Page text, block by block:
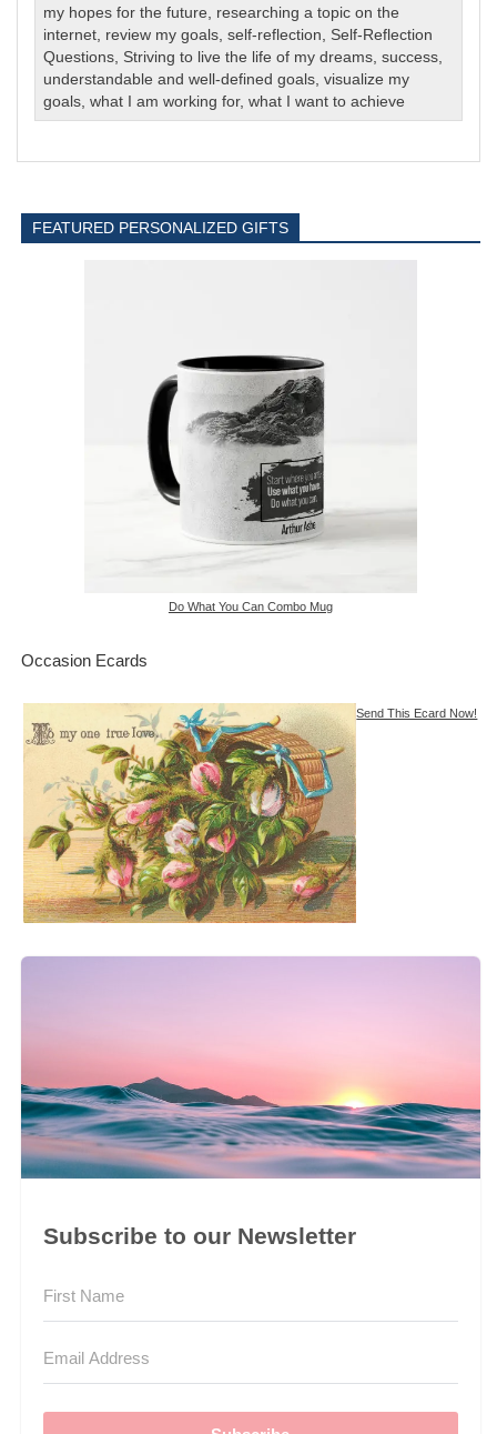
my hopes for the future
researching a topic on the
internet review my goals ,self-reflection
Self-Reflection
Questions Striving to live the life of my dreams ,success
understandable and well-defined goals ,visualize my
goals ,what I am working for,what I want to achieve
FEATURED PERSONALIZED GIFTS
Do What You Can Combo Mug
Occasion Ecards
Send This Ecard Now!
Subscribe to our Newsletter